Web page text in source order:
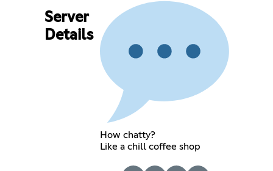
Server
Details
How chatty?
Like a chill coffee shop